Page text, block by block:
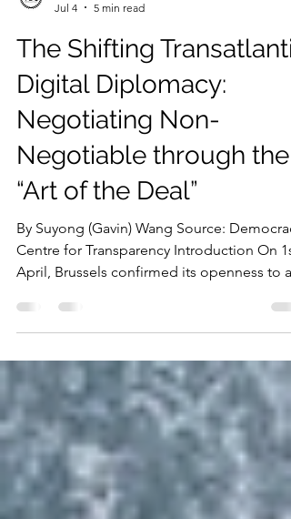
Young Diplomats Society
5 min read
The Shifting
Digital Diplomacy:
Negotiating Non-
Negotiable through the
“Art of the Deal”
Centre for Transparency Introduction On 1st
April, Brussels confirmed its openness to a
divergences in digital regulations, raising
concerns among EU lawmakers that
negotiations could create a back door for
Washington into the EU’s regulatory actions
over non-compliant US firms. Since the
return of the Trump administration in 2025,
the divergence of transatlantic digital